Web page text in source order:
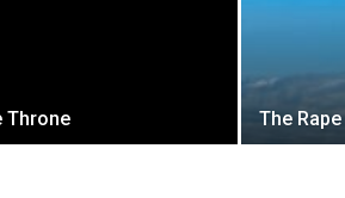
Throne The